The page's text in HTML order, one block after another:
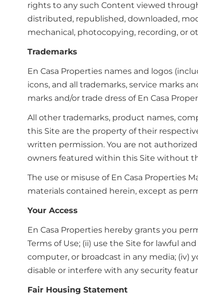
rights to any such Content viewed
distributed, republished, downloaded,
mechanical, photocopying, recording, or
Trademarks
En Casa Properties names and logos
icons, and all trademarks, service marks
marks and/or trade dress of En Casa
All other trademarks, product names,
this Site are the property of their
written permission. You are not
owners featured within this Site without
The use or misuse of En Casa Properties
materials contained herein, except as
Your Access
En Casa Properties hereby grants you
Terms of Use; (ii) use the Site for lawful
computer, or broadcast in any media; (iv)
disable or interfere with any security
Fair Housing Statement